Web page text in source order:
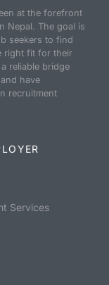
at the forefront
Nepal. The goal is
seekers to find
right fit for their
reliable bridge
have
recruitment
Services